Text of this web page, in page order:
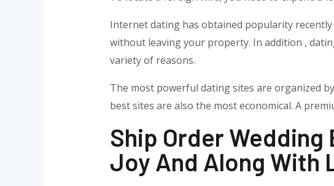
Internet dating has obtained popularity
without leaving your property. In addition ,
variety of reasons.
The most powerful dating sites are organized
best sites are also the most economical. A
Ship Order Wedding
Joy And Along With